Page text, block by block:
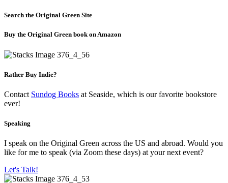
Search the Original Green Site
Buy the Original Green book on Amazon
Rather Buy Indie?
Contact Sundog Books at Seaside, which is our favorite bookstore
ever!
Speaking
I speak on the Original Green across the US and abroad. Would you
like for me to speak (via Zoom these days) at your next event?
Let's Talk!